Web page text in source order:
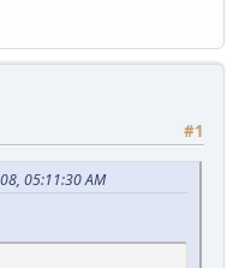
#1
05:11:30 AM